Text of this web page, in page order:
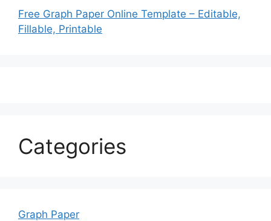
Free Graph Paper Online Template – Editable,
Fillable, Printable
Categories
Graph Paper